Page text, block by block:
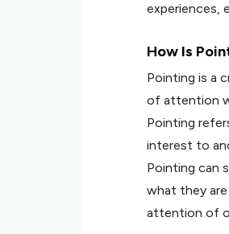
experiences,
How Is
Pointing is a
of attention
Pointing
interest to
Pointing can
what they
attention of